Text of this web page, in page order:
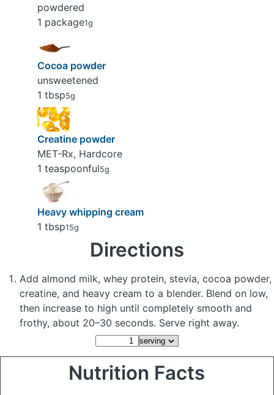
powdered
1 package1g
Cocoa powder
unsweetened
1 tbsp5g
Creatine powder
MET-Rx, Hardcore
1 teaspoonful5g
Heavy whipping cream
1 tbsp15g
Directions
Add almond milk, whey protein, stevia, cocoa powder,
creatine, and heavy cream to a blender. Blend on low,
then increase to high until completely smooth and
frothy, about 20–30 seconds. Serve right away.
Nutrition Facts